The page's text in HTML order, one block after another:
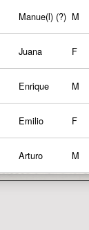
Manue(l) (?) M
Juana F
Enrique M
Emilio F
Arturo M